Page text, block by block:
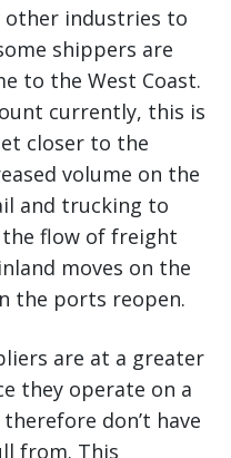
other industries to
shippers are
to the West Coast.
currently, this is
closer to the
volume on the
and trucking to
flow of freight
moves on the
the ports reopen.
are at a greater
they operate on a
don’t have
from. This